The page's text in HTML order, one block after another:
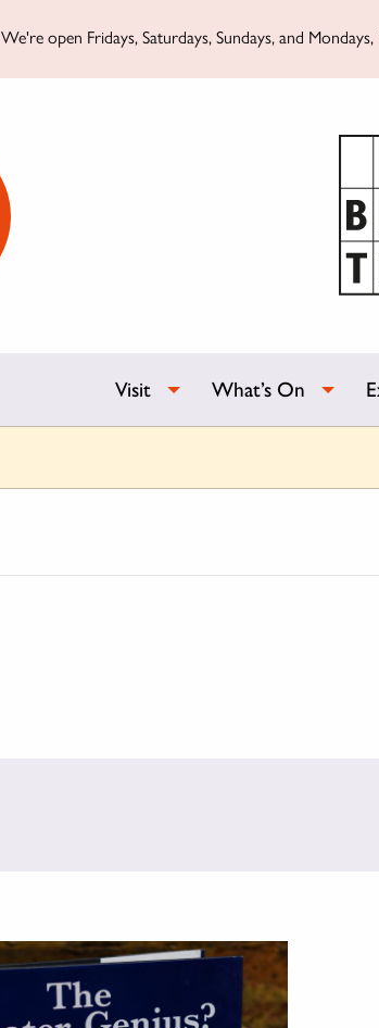
We're open Fridays, Saturdays, Sundays, and
Visit What’s On